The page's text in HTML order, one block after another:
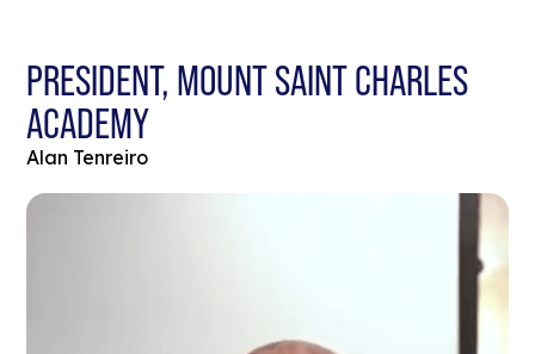
PRESIDENT, MOUNT SAINT CHARLES
ACADEMY
Alan Tenreiro